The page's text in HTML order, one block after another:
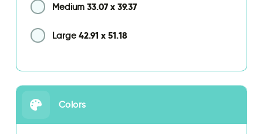
Medium 33.07 x 39.37
Large 42.91 x 51.18
Colors